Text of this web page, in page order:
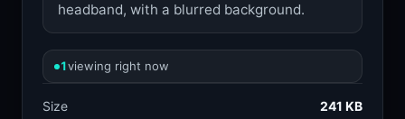
headband, with a blurred background.
1viewing right now
Size
241 KB